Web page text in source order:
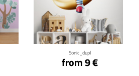
Sonic_dupl
from 9 €
Click for details